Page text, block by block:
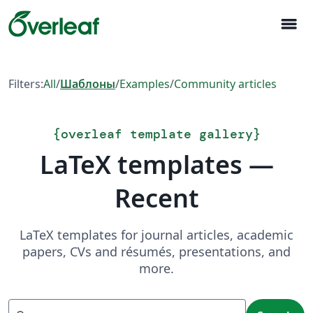
menu
Filters:All/Шаблоны/Examples/Community articles
{overleaf template gallery}
LaTeX templates —
Recent
LaTeX templates for journal articles, academic
papers, CVs and résumés, presentations, and
more.